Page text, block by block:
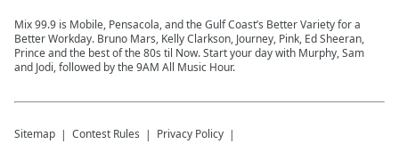
Mix 99.9 is Mobile, Pensacola, and the Gulf Coast’s Better Variety for a
Better Workday. Bruno Mars, Kelly Clarkson, Journey, Pink, Ed Sheeran,
Prince and the best of the 80s til Now. Start your day with Murphy, Sam
and Jodi, followed by the 9AM All Music Hour.
Sitemap Contest Rules Privacy Policy